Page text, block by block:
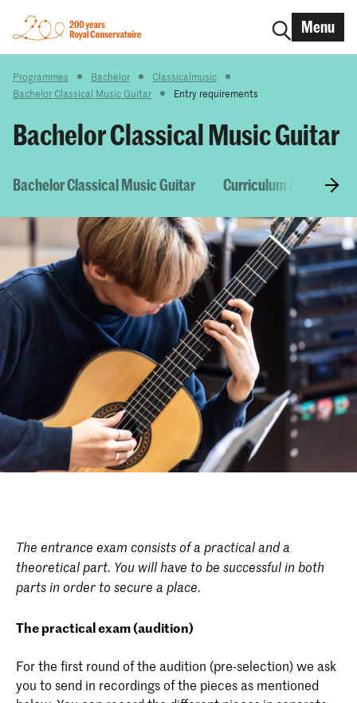
Menu
Programmes Bachelor
Classicalmusic
Bachelor Classical Music Guitar
Entry requirements
Bachelor Classical Music Guitar
Bachelor Classical Music Guitar Curriculum & Courses
The entrance exam consists of a practical and a
theoretical part. You will have to be successful in both
parts in order to secure a place.
The practical exam (audition)
For the first round of the audition (pre-selection) we ask
you to send in recordings of the pieces as mentioned